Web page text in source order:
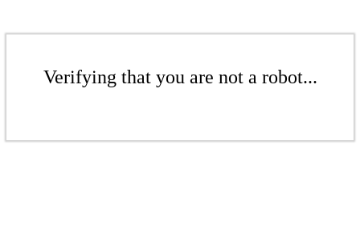
Verifying that you are not a robot...